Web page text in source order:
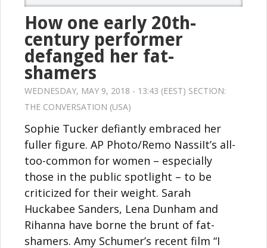
How one early 20th-
century performer
defanged her fat-
shamers
WEDNESDAY, MAY 9, 2018 - 13:43 (EEST) SECTION:
THE CONVERSATION (USA)
Sophie Tucker defiantly embraced her
fuller figure. AP Photo/Remo NassiIt’s all-
too-common for women – especially
those in the public spotlight – to be
criticized for their weight. Sarah
Huckabee Sanders, Lena Dunham and
Rihanna have borne the brunt of fat-
shamers. Amy Schumer’s recent film “I